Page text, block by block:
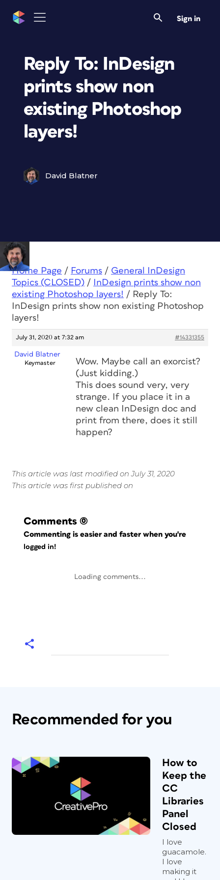
Sign in
Reply To: InDesign
prints show non
existing Photoshop
layers!
David Blatner
Home Page / Forums / General InDesign
Topics (CLOSED) /
InDesign prints show non
existing Photoshop layers! / Reply To:
InDesign prints show non existing Photoshop
layers!
July 31, 2020 at 7:32 am #14331355
David Blatner
Keymaster
Wow. Maybe call an exorcist?
(Just kidding.)
This does sound very, very
strange. If you place it in a
new clean InDesign doc and
print from there, does it still
happen?
This article was last modified on July 31, 2020
This article was first published on
Comments (0)
Commenting is easier and faster when you're
logged in!
Loading comments...
Recommended for you
How to
Keep the
CC
Libraries
Panel
Closed
I love
guacamole.
I love
making it